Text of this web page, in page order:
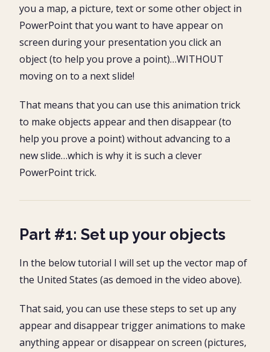
you a map, a picture, text or some other object in
PowerPoint that you want to have appear on
screen during your presentation you click an
object (to help you prove a point)…WITHOUT
moving on to a next slide!
That means that you can use this animation trick
to make objects appear and then disappear (to
help you prove a point) without advancing to a
new slide…which is why it is such a clever
PowerPoint trick.
Part #1: Set up your objects
In the below tutorial I will set up the vector map of
the United States (as demoed in the video above).
That said, you can use these steps to set up any
appear and disappear trigger animations to make
anything appear or disappear on screen (pictures,